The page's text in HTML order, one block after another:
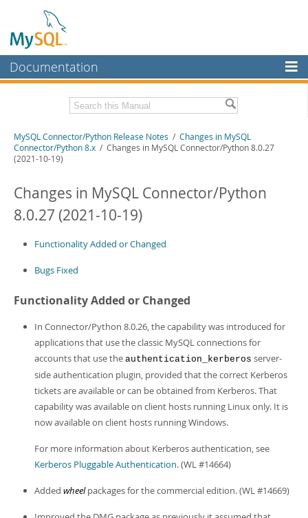
Documentation
MySQL Enterprise
Workbench
InnoDB Cluster
MySQL NDB Cluster
Connectors
More
MySQL.com
Related Documentation
MySQL Connector/Python Developer Guide
Download these Release Notes
PDF (US Ltr)- 200.1Kb
MySQL Connector/Python Release Notes / Changes in MySQL
Connector/Python 8.x / Changes in MySQL Connector/Python 8.0.27
(2021-10-19)
Changes in MySQL Connector/Python
8.0.27 (2021-10-19)
Functionality Added or Changed
Bugs Fixed
Functionality Added or Changed
In Connector/Python 8.0.26, the capability was introduced for
applications that use the classic MySQL connections for
accounts that use the authentication_kerberos server-
side authentication plugin, provided that the correct Kerberos
tickets are available or can be obtained from Kerberos. That
capability was available on client hosts running Linux only. It is
now available on client hosts running Windows.
For more information about Kerberos authentication, see
Kerberos Pluggable Authentication. (WL #14664)
Added wheelpackages for the commercial edition. (WL #14669)